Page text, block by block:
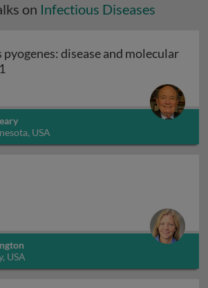
on Infectious Diseases
disease and molecular
USA
USA